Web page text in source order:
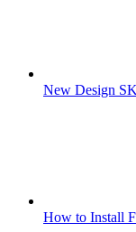
New Design
How to Install